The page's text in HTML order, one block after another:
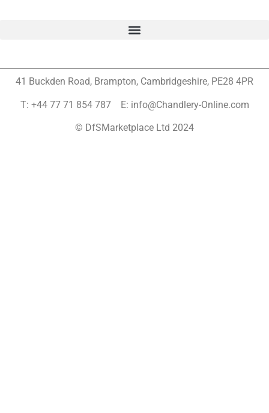
41 Buckden Road, Brampton, Cambridgeshire, PE28 4PR
T: +44 77 71 854 787 E: info@Chandlery-Online.com
© DfSMarketplace Ltd 2024